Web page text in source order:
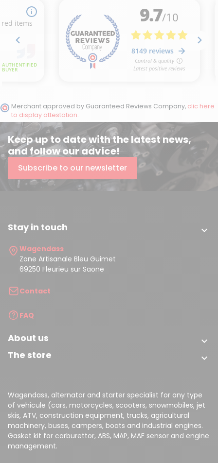
Merchant approved by Guaranteed Reviews Company, clic here
to display attestation.
Keep up to date with the latest news,
and follow our advice!
Subscribe to our newsletter
Stay in touch 
Wagendass
Zone Artisanale Bleu Guimet
69250 Fleurieu sur Saone
Contact
FAQ
About us 
The store 
Wagendass, alternator and starter specialist for any type
of vehicule (cars, motorcycles, scooters, snowmobiles, jet
skis, ATV, construction equipment, trucks, agricultural
machinery, buses, campers, boats and industrial engines.
Gasket kit for carburettor, ABS, MAP, MAF sensor and engine
management.